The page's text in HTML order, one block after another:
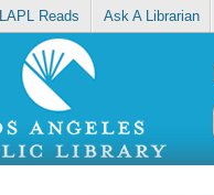
LAPL Reads Ask A Librarian